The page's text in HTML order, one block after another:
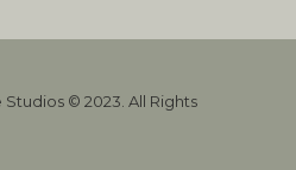
© 2023. All Rights